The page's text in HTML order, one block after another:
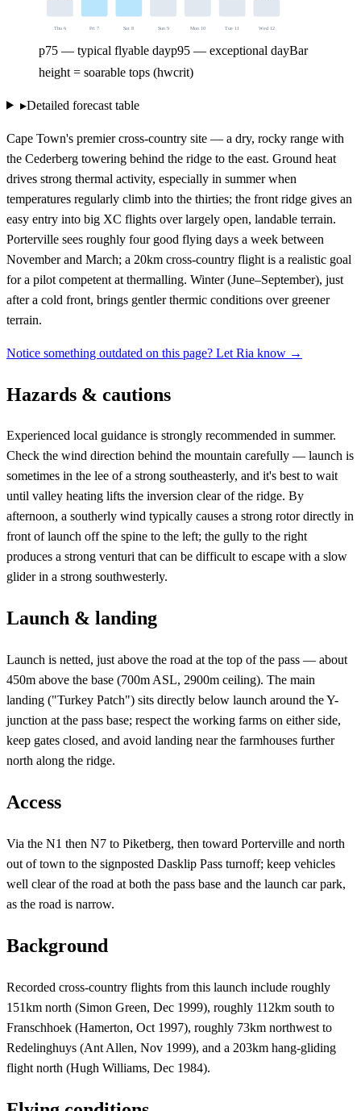
Thu 6 Fri 7 Sat 8 Sun 9 Mon 10 Tue 11 Wed 12
p75 — typical flyable dayp95 — exceptional dayBar
height = soarable tops (hwcrit)
▸Detailed forecast table
Cape Town's premier cross-country site — a dry, rocky range with
the Cederberg towering behind the ridge to the east. Ground heat
drives strong thermal activity, especially in summer when
temperatures regularly climb into the thirties; the front ridge gives an
easy entry into big XC flights over largely open, landable terrain.
Porterville sees roughly four good flying days a week between
November and March; a 20km cross-country flight is a realistic goal
for a pilot competent at thermalling. Winter (June–September), just
after a cold front, brings gentler thermic conditions over greener
terrain.
Notice something outdated on this page? Let Ria know →
Hazards & cautions
Experienced local guidance is strongly recommended in summer.
Check the wind direction behind the mountain carefully — launch is
sometimes in the lee of a strong southeasterly, and it's best to wait
until valley heating lifts the inversion clear of the ridge. By
afternoon, a southerly wind typically causes a strong rotor directly in
front of launch off the spine to the left; the gully to the right
produces a strong venturi that can be difficult to escape with a slow
glider in a strong southwesterly.
Launch & landing
Launch is netted, just above the road at the top of the pass — about
450m above the base (700m ASL, 2900m ceiling). The main
landing ("Turkey Patch") sits directly below launch around the Y-
junction at the pass base; respect the working farms on either side,
keep gates closed, and avoid landing near the farmhouses further
north along the ridge.
Access
Via the N1 then N7 to Piketberg, then toward Porterville and north
out of town to the signposted Dasklip Pass turnoff; keep vehicles
well clear of the road at both the pass base and the launch car park,
as the road is narrow.
Background
Recorded cross-country flights from this launch include roughly
151km north (Simon Green, Dec 1999), roughly 112km south to
Franschhoek (Hamerton, Oct 1997), roughly 73km northwest to
Redelinghuys (Ant Allen, Nov 1999), and a 203km hang-gliding
flight north (Hugh Williams, Dec 1984).